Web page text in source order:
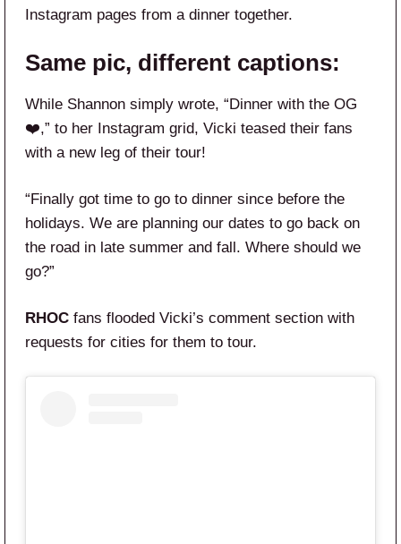
Instagram pages from a dinner together.
Same pic, different captions:
While Shannon simply wrote, “Dinner with the OG
❤️,” to her Instagram grid, Vicki teased their fans
with a new leg of their tour!
“Finally got time to go to dinner since before the
holidays. We are planning our dates to go back on
the road in late summer and fall. Where should we
go?”
RHOC fans flooded Vicki’s comment section with
requests for cities for them to tour.